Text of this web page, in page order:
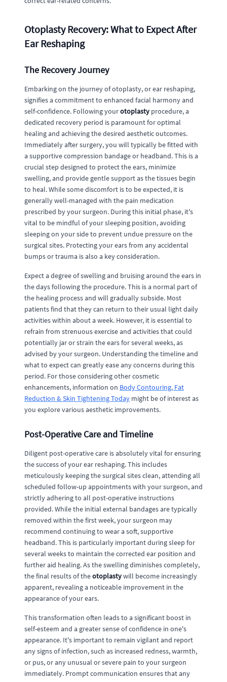
Otoplasty Recovery: What to Expect After
Ear Reshaping
The Recovery Journey
Embarking on the journey of otoplasty, or ear reshaping,
signifies a commitment to enhanced facial harmony and
self-confidence. Following yourotoplasty procedure, a
dedicated recovery period is paramount for optimal
healing and achieving the desired aesthetic outcomes.
Immediately after surgery, you will typically be fitted with
a supportive compression bandage or headband. This is a
crucial step designed to protect the ears, minimize
swelling, and provide gentle support as the tissues begin
to heal. While some discomfort is to be expected, it is
generally well-managed with the pain medication
prescribed by your surgeon. During this initial phase, it's
vital to be mindful of your sleeping position, avoiding
sleeping on your side to prevent undue pressure on the
surgical sites. Protecting your ears from any accidental
bumps or trauma is also a key consideration.
Expect a degree of swelling and bruising around the ears in
the days following the procedure. This is a normal part of
the healing process and will gradually subside. Most
patients find that they can return to their usual light daily
activities within about a week. However, it is essential to
refrain from strenuous exercise and activities that could
potentially jar or strain the ears for several weeks, as
advised by your surgeon. Understanding the timeline and
what to expect can greatly ease any concerns during this
period. For those considering other cosmetic
enhancements, information on Body Contouring, Fat
Reduction & Skin Tightening Today might be of interest as
you explore various aesthetic improvements.
Post-Operative Care and Timeline
Diligent post-operative care is absolutely vital for ensuring
the success of your ear reshaping. This includes
meticulously keeping the surgical sites clean, attending all
scheduled follow-up appointments with your surgeon, and
strictly adhering to all post-operative instructions
provided. While the initial external bandages are typically
removed within the first week, your surgeon may
recommend continuing to wear a soft, supportive
headband. This is particularly important during sleep for
several weeks to maintain the corrected ear position and
further aid healing. As the swelling diminishes completely,
the final results of theotoplastywill become increasingly
apparent, revealing a noticeable improvement in the
appearance of your ears.
This transformation often leads to a significant boost in
self-esteem and a greater sense of confidence in one's
appearance. It's important to remain vigilant and report
any signs of infection, such as increased redness, warmth,
or pus, or any unusual or severe pain to your surgeon
immediately. Prompt communication ensures that any